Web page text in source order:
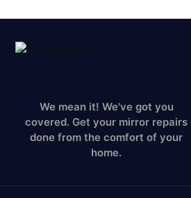
We mean it! We've got you
covered. Get your mirror repairs
done from the comfort of your
home.